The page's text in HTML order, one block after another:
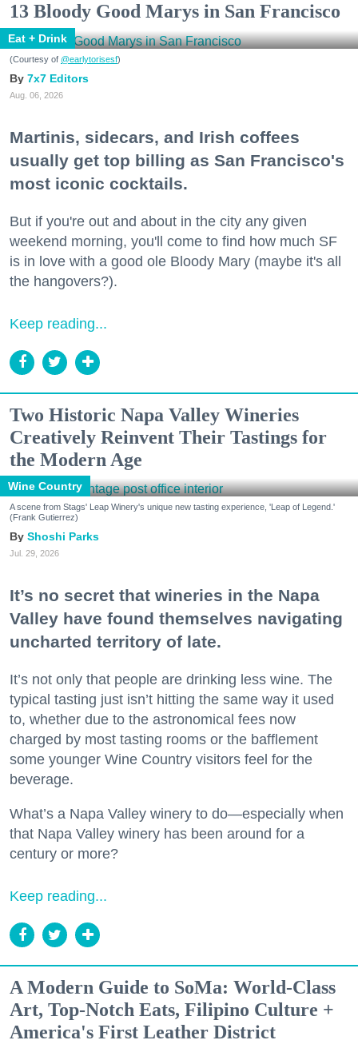
13 Bloody Good Marys in San Francisco
Eat + Drink
(Courtesy of @earlytorisesf)
7x7 Editors
Aug. 06, 2026
Martinis, sidecars, and Irish coffees
usually get top billing as San Francisco's
most iconic cocktails.
But if you're out and about in the city any given
weekend morning, you'll come to find how much SF
is in love with a good ole Bloody Mary (maybe it's all
the hangovers?).
Keep reading...
Two Historic Napa Valley Wineries
Creatively Reinvent Their Tastings for
the Modern Age
Wine Country
A scene from Stags' Leap Winery's unique new tasting experience, 'Leap of Legend.'
(Frank Gutierrez)
Shoshi Parks
Jul. 29, 2026
It’s no secret that wineries in the Napa
Valley have found themselves navigating
uncharted territory of late.
It’s not only that people are drinking less wine. The
typical tasting just isn’t hitting the same way it used
to, whether due to the astronomical fees now
charged by most tasting rooms or the bafflement
some younger Wine Country visitors feel for the
beverage.
What’s a Napa Valley winery to do—especially when
that Napa Valley winery has been around for a
century or more?
Keep reading...
A Modern Guide to SoMa: World-Class
Art, Top-Notch Eats, Filipino Culture +
America's First Leather District